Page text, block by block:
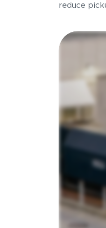
reduce